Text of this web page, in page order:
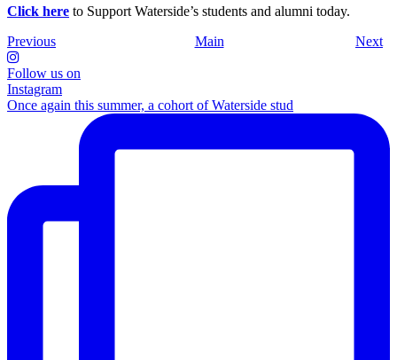
Click here to Support Waterside’s students and alumni today.
Previous
Main Next
Follow us on
Instagram
Once again this summer, a cohort of Waterside stud